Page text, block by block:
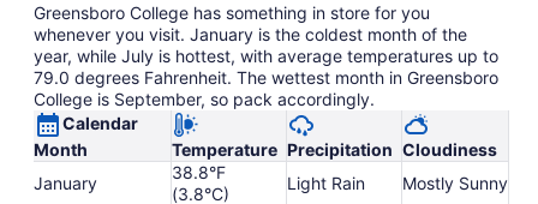
Greensboro College has something in store for you
whenever you visit. January is the coldest month of the
year, while July is hottest, with average temperatures up to
79.0 degrees Fahrenheit. The wettest month in Greensboro
College is September, so pack accordingly.
Calendar
Month
Temperature Precipitation Cloudiness
January
38.8°F
(3.8°C)
Light Rain Mostly Sunny